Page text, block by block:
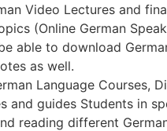
Video Lectures and
(Online German
able to download
as well.
Language Courses,
and guides Students in
reading different